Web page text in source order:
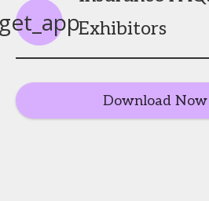
Exhibitors
Download Now